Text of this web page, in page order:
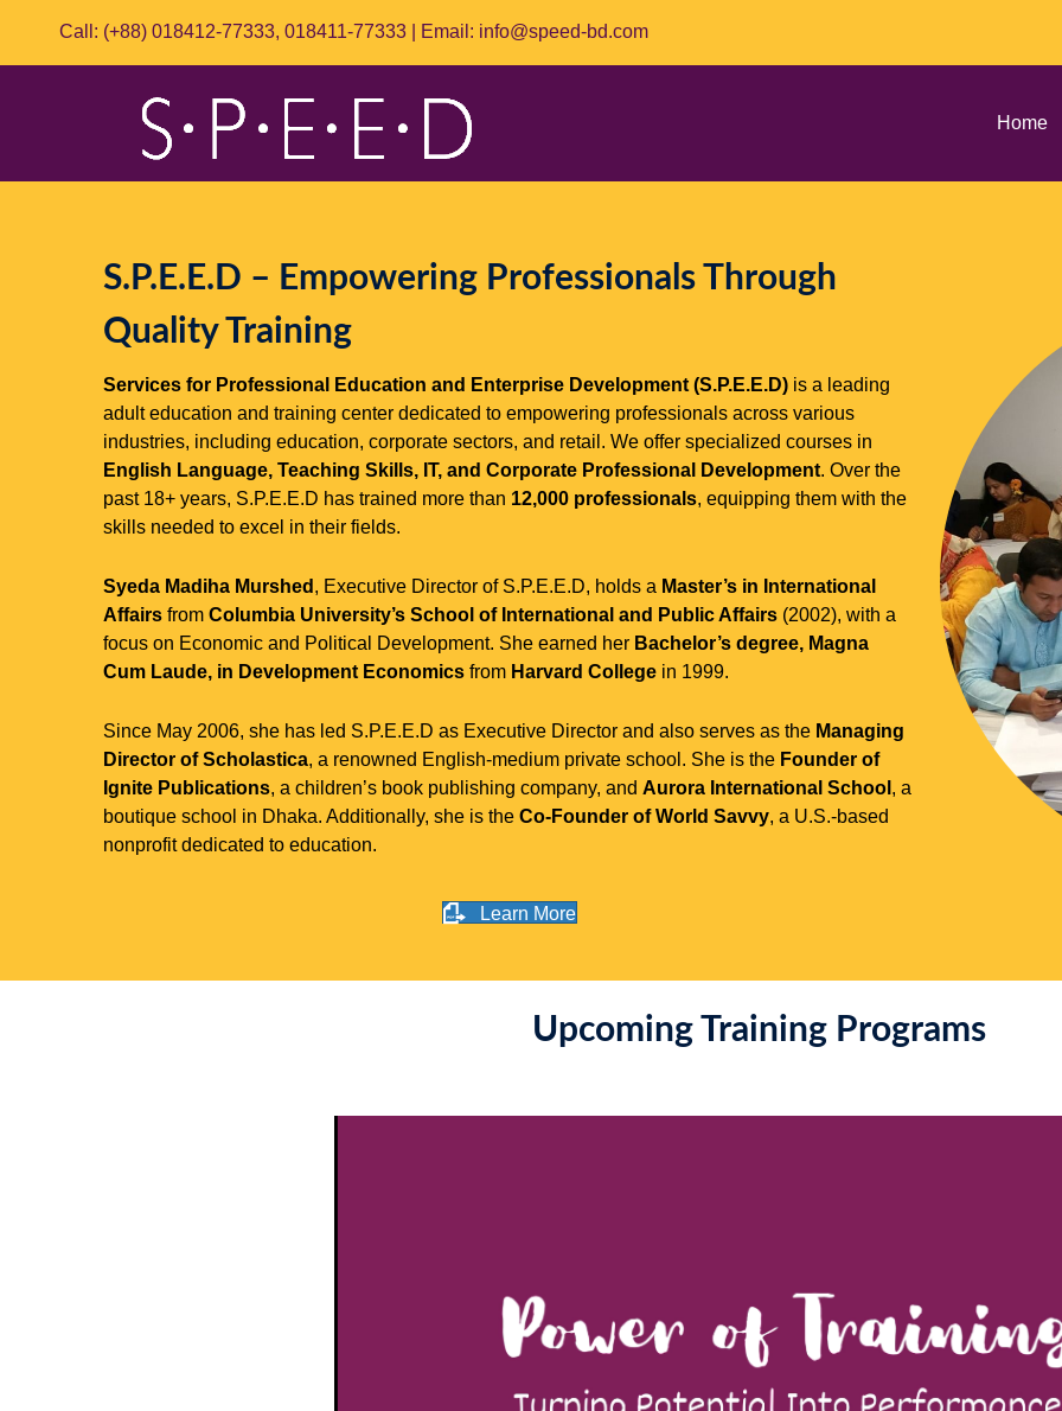
Call: (+88) 018412-77333, 018411-77333 | Email: info@speed-bd.com
Home
S.P.E.E.D – Empowering Professionals Through
Quality Training
Services for Professional Education and Enterprise Development (S.P.E.E.D) is a leading
adult education and training center dedicated to empowering professionals across various
industries, including education, corporate sectors, and retail. We offer specialized courses in
English Language, Teaching Skills, IT, and Corporate Professional Development. Over the
past 18+ years, S.P.E.E.D has trained more than 12,000 professionals, equipping them with the
skills needed to excel in their fields.
Syeda Madiha Murshed , Executive Director of S.P.E.E.D, holds a Master’s in International
Affairs fromColumbia University’s School of International and Public Affairs (2002), with a
focus on Economic and Political Development. She earned her Bachelor’s degree, Magna
Cum Laude, in Development Economics from Harvard College in 1999.
Since May 2006, she has led S.P.E.E.D as Executive Director and also serves as the Managing
Director of Scholastica, a renowned English-medium private school. She is the Founder of
Ignite Publications, a children’s book publishing company, andAurora International School , a
boutique school in Dhaka. Additionally, she is theCo-Founder of World Savvy, a U.S.-based
nonprofit dedicated to education.
Learn More
Upcoming Training Programs